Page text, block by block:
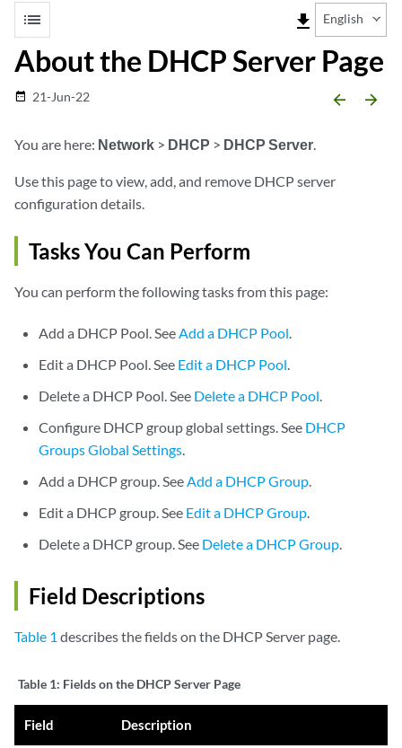
list file_download English
About the DHCP Server Page
date_range 21-Jun-22 arrow_backward arrow_forward
You are here: Network > DHCP > DHCP Server.
Use this page to view, add, and remove DHCP server
configuration details.
Tasks You Can Perform
You can perform the following tasks from this page:
Add a DHCP Pool. SeeAdd a DHCP Pool.
Edit a DHCP Pool. See Edit a DHCP Pool.
Delete a DHCP Pool. See Delete a DHCP Pool.
Configure DHCP group global settings. See DHCP
Groups Global Settings.
Add a DHCP group. SeeAdd a DHCP Group.
Edit a DHCP group. See Edit a DHCP Group.
Delete a DHCP group. See Delete a DHCP Group.
Field Descriptions
Table 1 describes the fields on the DHCP Server page.
Table 1: Fields on the DHCP Server Page
Field Description